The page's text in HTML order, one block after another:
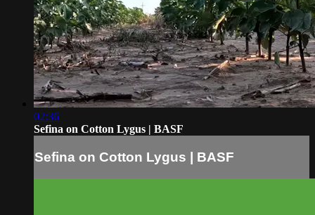
02:36
Sefina on Cotton Lygus | BASF
Sefina on Cotton Lygus | BASF